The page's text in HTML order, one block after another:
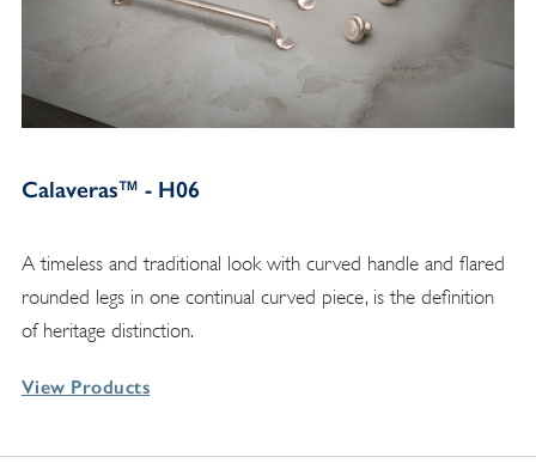
Calaveras™ - H06
A timeless and traditional look with curved handle and flared
rounded legs in one continual curved piece, is the definition
of heritage distinction.
View Products